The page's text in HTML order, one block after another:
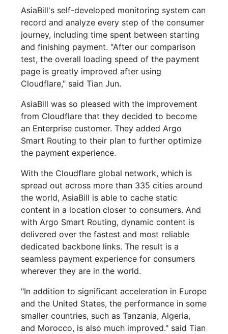
AsiaBill's self-developed monitoring system can
record and analyze every step of the consumer
journey, including time spent between starting
and finishing payment. "After our comparison
test, the overall loading speed of the payment
page is greatly improved after using
Cloudflare," said Tian Jun.
AsiaBill was so pleased with the improvement
from Cloudflare that they decided to become
an Enterprise customer. They added Argo
Smart Routing to their plan to further optimize
the payment experience.
With the Cloudflare global network, which is
spread out across more than 335 cities around
the world, AsiaBill is able to cache static
content in a location closer to consumers. And
with Argo Smart Routing, dynamic content is
delivered over the fastest and most reliable
dedicated backbone links. The result is a
seamless payment experience for consumers
wherever they are in the world.
"In addition to significant acceleration in Europe
and the United States, the performance in some
smaller countries, such as Tanzania, Algeria,
and Morocco, is also much improved." said Tian